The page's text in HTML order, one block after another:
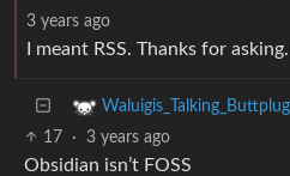
3 years ago
I meant RSS. Thanks for
Waluigis_Talking_Buttplug
17 · 3 years ago
Obsidian isn’t FOSS